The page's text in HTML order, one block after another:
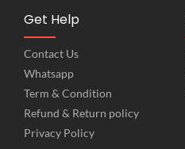
Get Help
Contact Us
Whatsapp
Term & Condition
Refund & Return policy
Privacy Policy